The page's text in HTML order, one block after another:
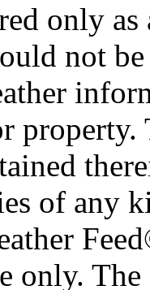
only
not
of any
only.